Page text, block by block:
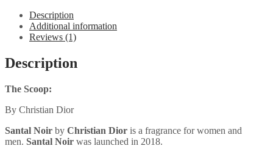
Description
Additional information
Reviews (1)
Description
The Scoop:
By Christian Dior
Santal Noir by Christian Dior is a fragrance for women and
men. Santal Noir was launched in 2018.